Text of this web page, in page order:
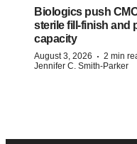
Biologics push
sterile fill-finish and
capacity
August 3, 2026 · 2 min
Jennifer C. Smith-Parker